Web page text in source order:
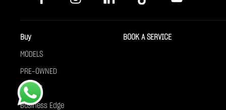
Buy
MODELS
PRE-OWNED
OFFERS
Business Edge
BOOK A SERVICE